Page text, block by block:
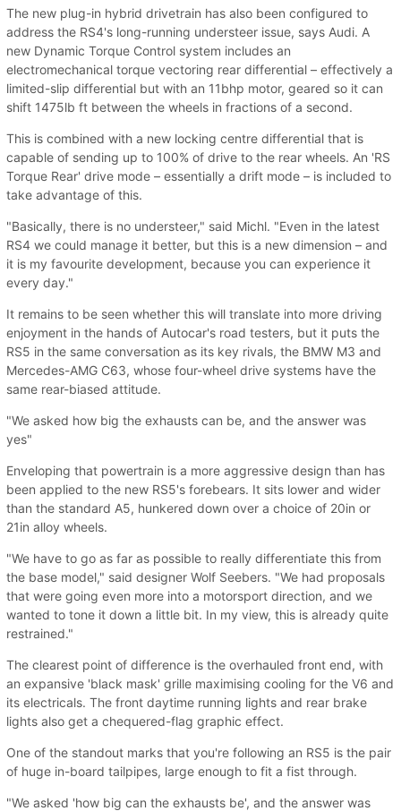
The new plug-in hybrid drivetrain has also been configured to
address the RS4's long-running understeer issue, says Audi. A
new Dynamic Torque Control system includes an
electromechanical torque vectoring rear differential – effectively a
limited-slip differential but with an 11bhp motor, geared so it can
shift 1475lb ft between the wheels in fractions of a second.
This is combined with a new locking centre differential that is
capable of sending up to 100% of drive to the rear wheels. An 'RS
Torque Rear' drive mode – essentially a drift mode – is included to
take advantage of this.
"Basically, there is no understeer," said Michl. "Even in the latest
RS4 we could manage it better, but this is a new dimension – and
it is my favourite development, because you can experience it
every day."
It remains to be seen whether this will translate into more driving
enjoyment in the hands of Autocar's road testers, but it puts the
RS5 in the same conversation as its key rivals, the BMW M3 and
Mercedes-AMG C63, whose four-wheel drive systems have the
same rear-biased attitude.
"We asked how big the exhausts can be, and the answer was
yes"
Enveloping that powertrain is a more aggressive design than has
been applied to the new RS5's forebears. It sits lower and wider
than the standard A5, hunkered down over a choice of 20in or
21in alloy wheels.
"We have to go as far as possible to really differentiate this from
the base model," said designer Wolf Seebers. "We had proposals
that were going even more into a motorsport direction, and we
wanted to tone it down a little bit. In my view, this is already quite
restrained."
The clearest point of difference is the overhauled front end, with
an expansive 'black mask' grille maximising cooling for the V6 and
its electricals. The front daytime running lights and rear brake
lights also get a chequered-flag graphic effect.
One of the standout marks that you're following an RS5 is the pair
of huge in-board tailpipes, large enough to fit a fist through.
"We asked 'how big can the exhausts be', and the answer was